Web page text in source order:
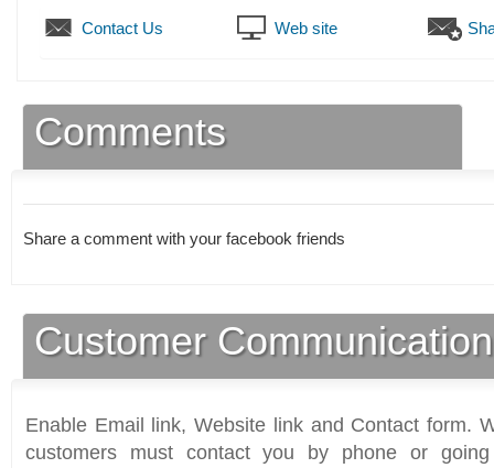
Contact Us Web site
Comments
Share a comment with your facebook friends
Customer
Enable Email link, Website link and Contact form.
customers must contact you by phone or